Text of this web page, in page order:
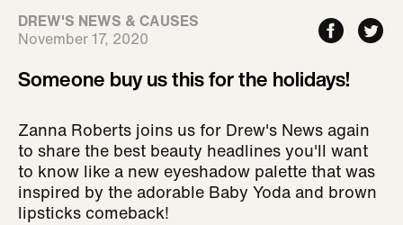
DREW'S NEWS & CAUSES
November 17, 2020
Someone buy us this for the holidays!
Zanna Roberts joins us for Drew's News again
to share the best beauty headlines you'll want
to know like a new eyeshadow palette that was
inspired by the adorable Baby Yoda and brown
lipsticks comeback!